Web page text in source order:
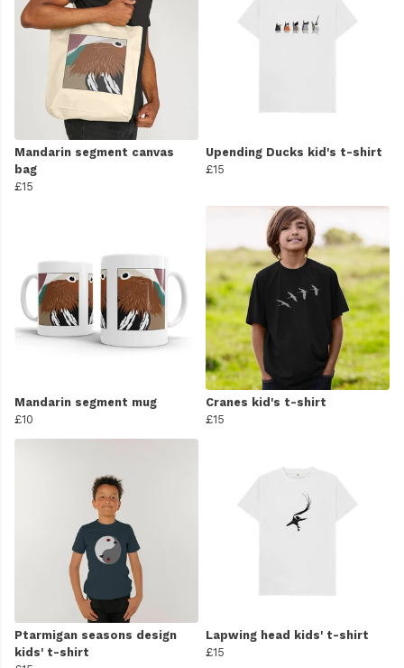
Mandarin segment canvas
bag
£15
Upending Ducks kid's t-shirt
£15
Mandarin segment mug
£10
Cranes kid's t-shirt
£15
Ptarmigan seasons design
kids' t-shirt
Lapwing head kids' t-shirt
£15